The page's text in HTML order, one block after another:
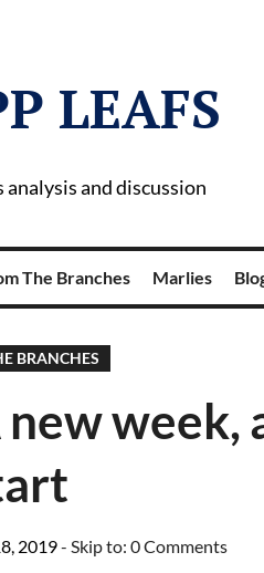
LEAFS
and discussion
The Branches Marlies
BRANCHES
new week,
2019- Skip to: 0 Comments